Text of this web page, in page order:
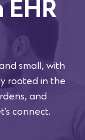
small, with
rooted in the
and
connect.